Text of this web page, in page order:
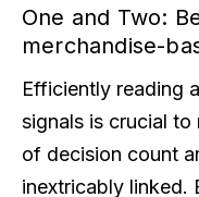
One and Two:
merchandise-
Efficiently reading
signals is crucial
of decision count
inextricably linked.